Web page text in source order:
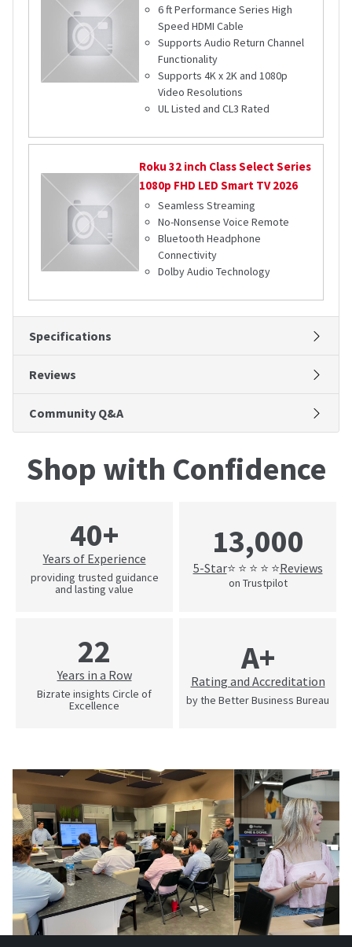
6 ft Performance Series High
Speed HDMI Cable
Supports Audio Return Channel
Functionality
Supports 4K x 2K and 1080p
Video Resolutions
UL Listed and CL3 Rated
Roku 32 inch Class Select Series
1080p FHD LED Smart TV 2026
Seamless Streaming
No-Nonsense Voice Remote
Bluetooth Headphone
Connectivity
Dolby Audio Technology
Specifications
Reviews
Community Q&A
Shop with Confidence
40+
Years of Experience
providing trusted guidance
and lasting value
13,000
5-Star⭐ ⭐ ⭐ ⭐ ⭐Reviews
on Trustpilot
22
Years in a Row
Bizrate insights Circle of
Excellence
A+
Rating and Accreditation
by the Better Business Bureau